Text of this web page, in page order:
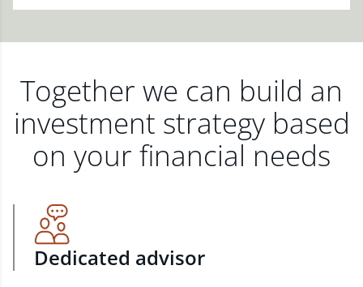
Together we can build an
investment strategy based
on your financial needs
Dedicated advisor